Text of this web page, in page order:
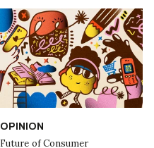
OPINION
Future of Consumer